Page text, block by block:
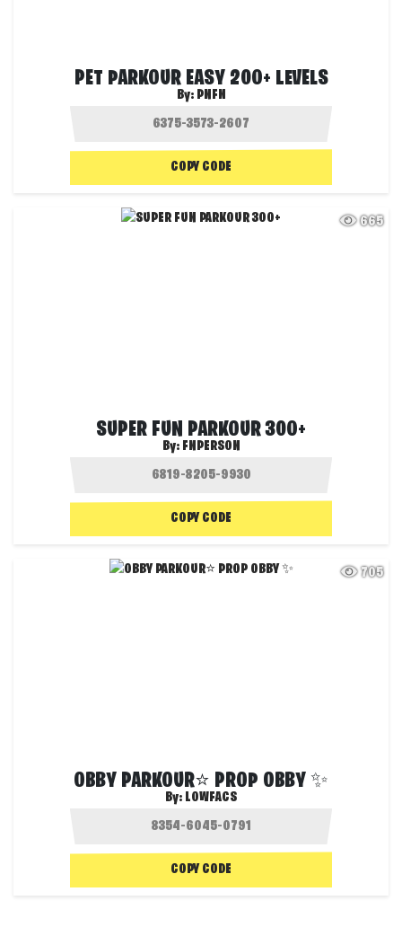
PET PARKOUR EASY 200+ LEVELS
By: PNFN
COPY CODE
665
SUPER FUN PARKOUR 300+
By: FNPERSON
COPY CODE
705
OBBY PARKOUR⭐ PROP OBBY ✨
By: LOWFACS
COPY CODE